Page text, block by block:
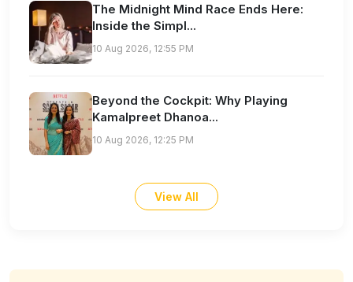
The Midnight Mind Race Ends Here:
Inside the Simpl...
10 Aug 2026, 12:55 PM
Beyond the Cockpit: Why Playing
Kamalpreet Dhanoa...
10 Aug 2026, 12:25 PM
View All